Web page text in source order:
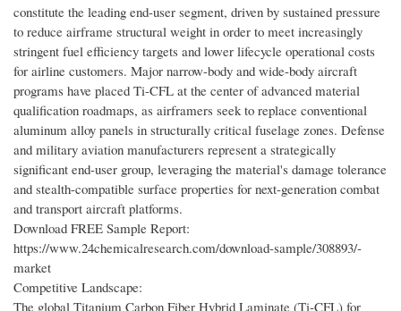
constitute the leading end-user segment, driven by sustained pressure
to reduce airframe structural weight in order to meet increasingly
stringent fuel efficiency targets and lower lifecycle operational costs
for airline customers. Major narrow-body and wide-body aircraft
programs have placed Ti-CFL at the center of advanced material
qualification roadmaps, as airframers seek to replace conventional
aluminum alloy panels in structurally critical fuselage zones. Defense
and military aviation manufacturers represent a strategically
significant end-user group, leveraging the material's damage tolerance
and stealth-compatible surface properties for next-generation combat
and transport aircraft platforms.
Download FREE Sample Report:
https://www.24chemicalresearch.com/download-sample/308893/-
market
Competitive Landscape:
The global Titanium Carbon Fiber Hybrid Laminate (Ti-CFL) for